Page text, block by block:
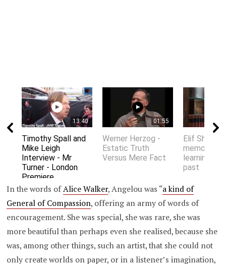
13:40
Timothy Spall and
Mike Leigh
Interview - Mr
Turner - London
Premiere
01:55
Werner Herzog -
Estatic Truth
Versus Mere Fact
Elif Shafak
memory
learning
past
In the words ofAlice Walker, Angelou was “a kind of
General of Compassion, offering an army of words of
encouragement. She was special, she was rare, she was
more beautiful than perhaps even she realised, because she
was, among other things, such an artist, that she could not
only create worlds on paper, or in a listener’s imagination,